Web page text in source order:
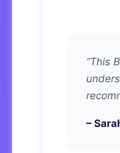
“This
–